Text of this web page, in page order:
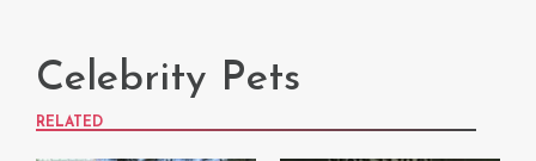
Celebrity Pets
RELATED